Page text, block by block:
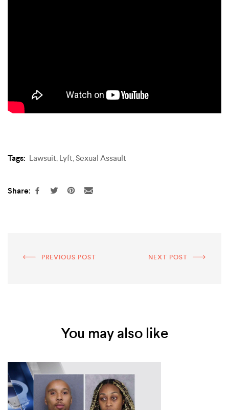
Tags: Lawsuit,Lyft,Sexual Assault
Share:
PREVIOUS POST NEXT POST
You may also like